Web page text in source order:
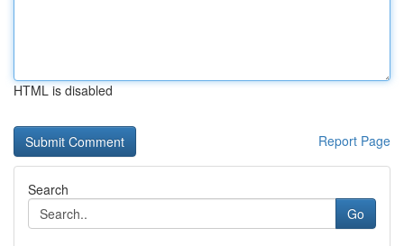
HTML is disabled
Report Page
Search
Go